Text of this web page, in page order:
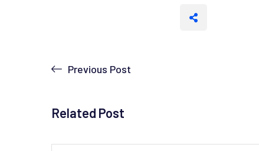
Previous Post
Related Post